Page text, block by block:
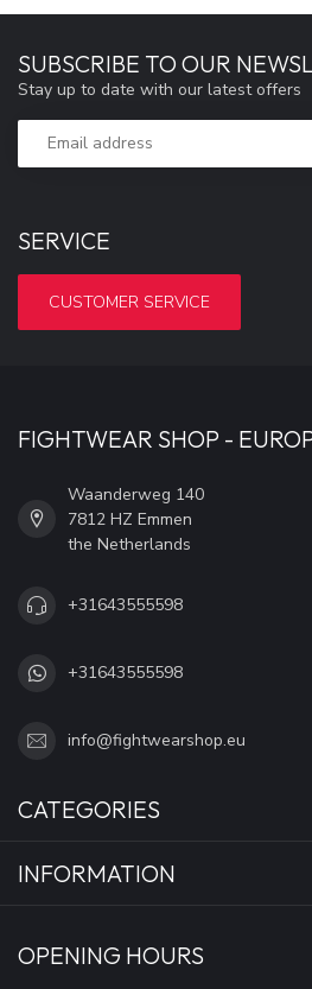
SERVICE
CUSTOMER SERVICE
SUBSCRIBE TO OUR
Stay up to date with our latest offers
FIGHTWEAR SHOP -
Waanderweg 140
7812 HZ Emmen
the Netherlands
+31643555598
+31643555598
info@fightwearshop.eu
CATEGORIES
INFORMATION
OPENING HOURS